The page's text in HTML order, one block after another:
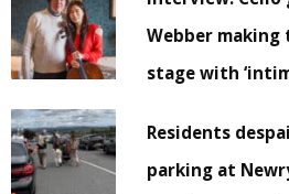
Webber
stage with
Residents
parking at